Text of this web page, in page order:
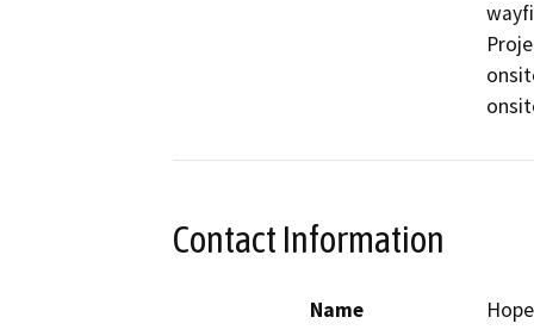
Contact Information
Name